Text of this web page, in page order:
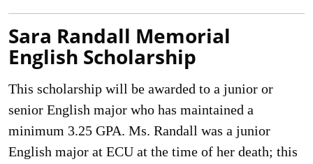
Sara Randall Memorial
English Scholarship
This scholarship will be awarded to a junior or
senior English major who has maintained a
minimum 3.25 GPA. Ms. Randall was a junior
English major at ECU at the time of her death; this